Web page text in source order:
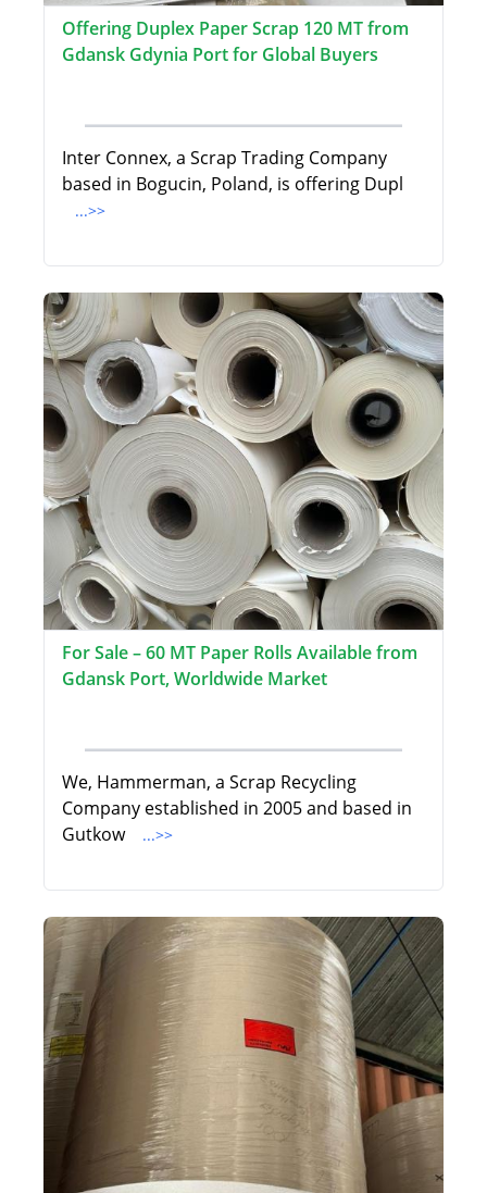
Offering Duplex Paper Scrap 120 MT from
Gdansk Gdynia Port for Global Buyers
Inter Connex, a Scrap Trading Company
based in Bogucin, Poland, is offering Dupl
...>>
For Sale – 60 MT Paper Rolls Available from
Gdansk Port, Worldwide Market
We, Hammerman, a Scrap Recycling
Company established in 2005 and based in
Gutkow
...>>